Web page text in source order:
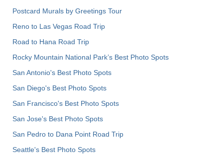
Postcard Murals by Greetings Tour
Reno to Las Vegas Road Trip
Road to Hana Road Trip
Rocky Mountain National Park’s Best Photo Spots
San Antonio's Best Photo Spots
San Diego's Best Photo Spots
San Francisco's Best Photo Spots
San Jose's Best Photo Spots
San Pedro to Dana Point Road Trip
Seattle's Best Photo Spots